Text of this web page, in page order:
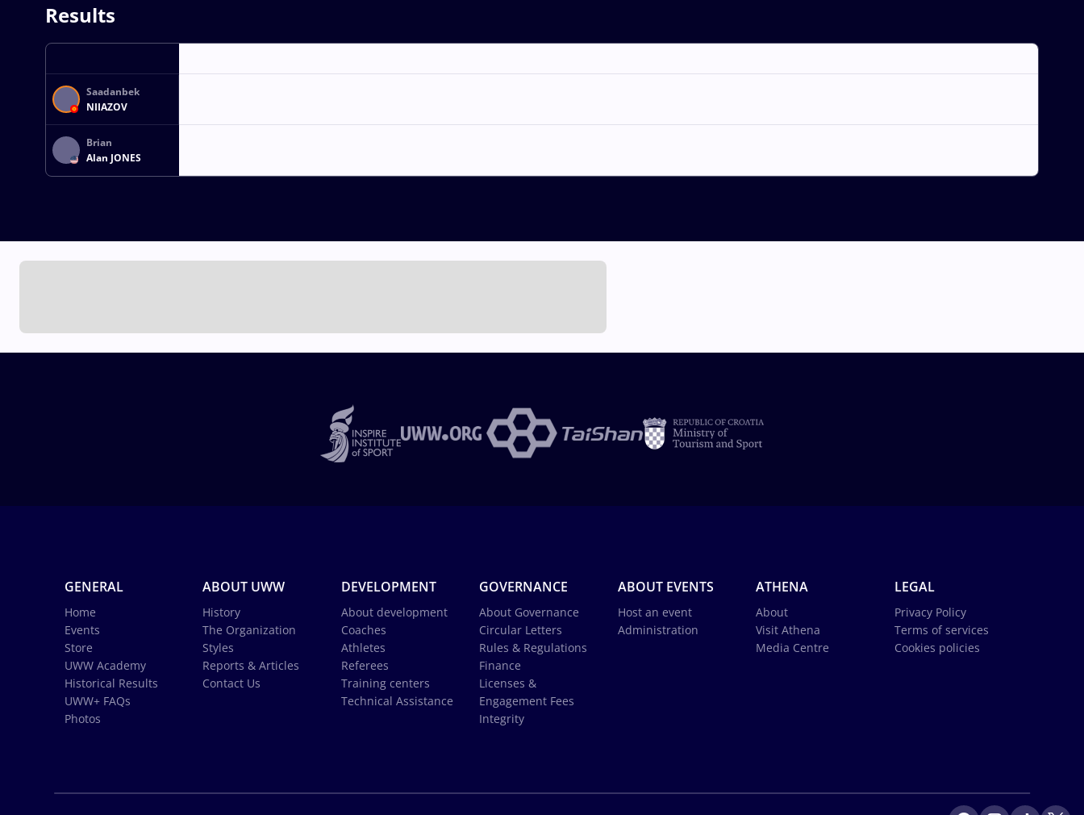
Results
Saadanbek
NIIAZOV
Brian
Alan JONES
GENERAL
Home
Events
Store
UWW Academy
Historical Results
UWW+ FAQs
Photos
ABOUT UWW
History
The Organization
Styles
Reports & Articles
Contact Us
DEVELOPMENT
About development
Coaches
Athletes
Referees
Training centers
Technical Assistance
GOVERNANCE
About Governance
Circular Letters
Rules & Regulations
Finance
Licenses &
Engagement Fees
Integrity
ABOUT EVENTS
Host an event
Administration
ATHENA
About
Visit Athena
Media Centre
LEGAL
Privacy Policy
Terms of services
Cookies policies